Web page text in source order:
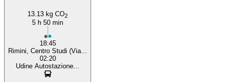
13.13 kg CO2
5 h 50 min
18:45
Rimini, Centro Studi (Via...
02:20
Udine Autostazione...